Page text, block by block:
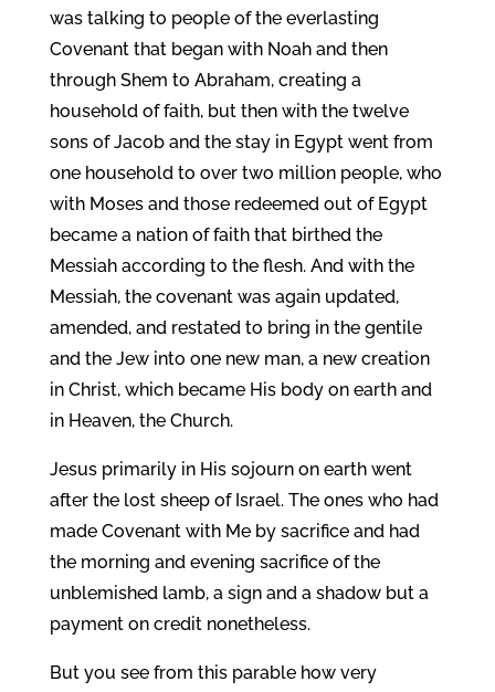
was talking to people of the everlasting
Covenant that began with Noah and then
through Shem to Abraham, creating a
household of faith, but then with the twelve
sons of Jacob and the stay in Egypt went from
one household to over two million people, who
with Moses and those redeemed out of Egypt
became a nation of faith that birthed the
Messiah according to the flesh. And with the
Messiah, the covenant was again updated,
amended, and restated to bring in the gentile
and the Jew into one new man, a new creation
in Christ, which became His body on earth and
in Heaven, the Church.
Jesus primarily in His sojourn on earth went
after the lost sheep of Israel. The ones who had
made Covenant with Me by sacrifice and had
the morning and evening sacrifice of the
unblemished lamb, a sign and a shadow but a
payment on credit nonetheless.
But you see from this parable how very